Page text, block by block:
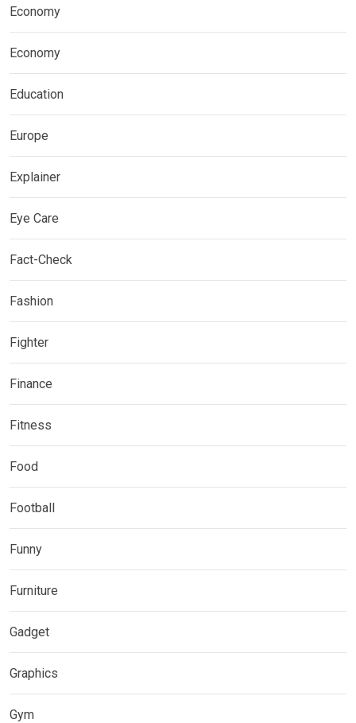
Economy
Economy
Education
Europe
Explainer
Eye Care
Fact-Check
Fashion
Fighter
Finance
Fitness
Food
Football
Funny
Furniture
Gadget
Graphics
Gym